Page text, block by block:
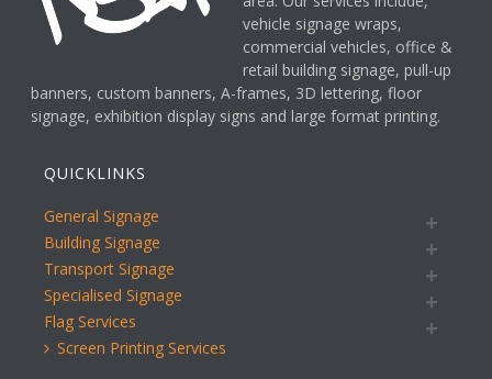
vehicle signage wraps,
commercial vehicles, office &
retail building signage, pull-up
banners, custom banners, A-frames, 3D lettering, floor
signage, exhibition display signs and large format printing.
QUICKLINKS
General Signage
Building Signage
Transport Signage
Specialised Signage
Flag Services
Screen Printing Services